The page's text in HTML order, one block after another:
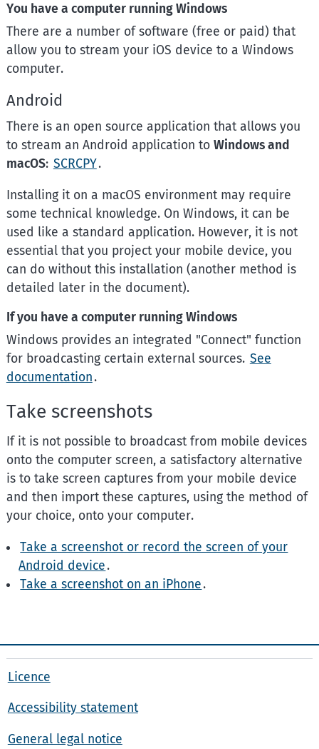
You have a computer running Windows
There are a number of software (free or paid) that
allow you to stream your iOS device to a Windows
computer.
Android
There is an open source application that allows you
to stream an Android application to Windows and
macOS: SCRCPY.
Installing it on a macOS environment may require
some technical knowledge. On Windows, it can be
used like a standard application. However, it is not
essential that you project your mobile device, you
can do without this installation (another method is
detailed later in the document).
If you have a computer running Windows
Windows provides an integrated "Connect" function
for broadcasting certain external sources. See
documentation.
Take screenshots
If it is not possible to broadcast from mobile devices
onto the computer screen, a satisfactory alternative
is to take screen captures from your mobile device
and then import these captures, using the method of
your choice, onto your computer.
Take a screenshot or record the screen of your
Android device.
Take a screenshot on an iPhone.
Licence
Accessibility statement
General legal notice